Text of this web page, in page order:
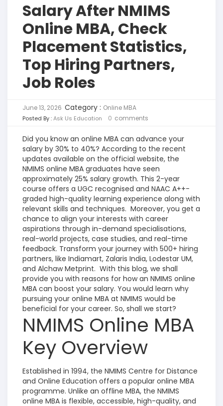
Salary After NMIMS
Online MBA, Check
Placement Statistics,
Top Hiring Partners,
Job Roles
June 13, 2026 Category : Online MBA
Posted By :Ask Us Education 0 comments
Did you know an online MBA can advance your
salary by 30% to 40%? According to the recent
updates available on the official website, the
NMIMS online MBA graduates have seen
approximately 25% salary growth. This 2-year
course offers a UGC recognised and NAAC A++-
graded high-quality learning experience along with
relevant skills and techniques. Moreover, you get a
chance to align your interests with career
aspirations through in-demand specialisations,
real-world projects, case studies, and real-time
feedback. Transform your journey with 500+ hiring
partners, like Indiamart, Zalaris India, Lodestar UM,
and Alchaw Metprint. With this blog, we shall
provide you with reasons for how an NMIMS online
MBA can boost your salary. You would learn why
pursuing your online MBA at NMIMS would be
beneficial for your career. So, shall we start?
NMIMS Online MBA
Key Overview
Established in 1994, the NMIMS Centre for Distance
and Online Education offers a popular online MBA
programme. Unlike an offline MBA, the NMIMS
online MBA is flexible, accessible, high-quality, and